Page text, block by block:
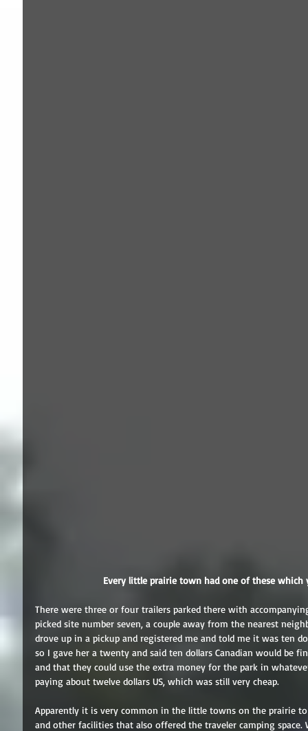
Every little prairie town had one of these which
There were three or four trailers parked there with
picked site number seven, a couple away from the nearest
drove up in a pickup and registered me and told me it was ten
so I gave her a twenty and said ten dollars Canadian would be
and that they could use the extra money for the park in
paying about twelve dollars US, which was still very cheap.
Apparently it is very common in the little towns on the prairie
and other facilities that also offered the traveler camping